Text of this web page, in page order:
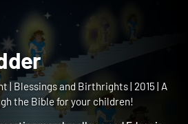
| Blessings and Birthrights | 2015 | A
the Bible for your children!